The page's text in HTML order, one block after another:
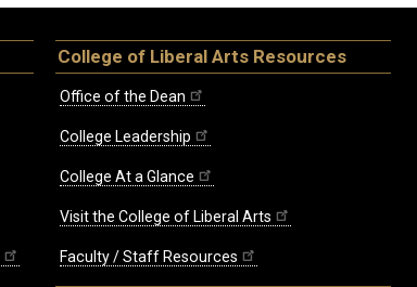
College of Liberal Arts Resources
Office of the Dean
College Leadership
College At a Glance
Visit the College of Liberal Arts
Faculty / Staff Resources